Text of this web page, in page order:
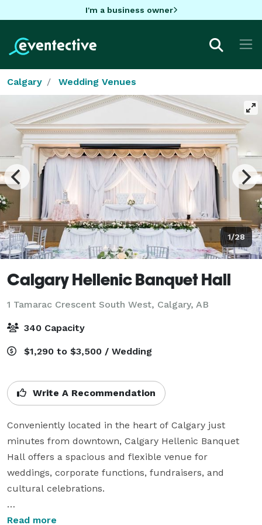
I'm a business owner
Calgary Wedding Venues
1/28
Calgary Hellenic Banquet Hall
1 Tamarac Crescent South West, Calgary, AB
340 Capacity
$1,290 to $3,500 / Wedding
Write A Recommendation
Conveniently located in the heart of Calgary just
minutes from downtown, Calgary Hellenic Banquet
Hall offers a spacious and flexible venue for
weddings, corporate functions, fundraisers, and
cultural celebrations.
Our elegant main hall features high ceilings and
Read more